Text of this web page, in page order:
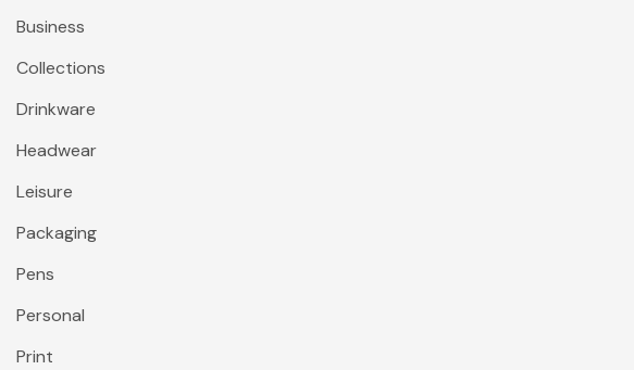
Business
Collections
Drinkware
Headwear
Leisure
Packaging
Pens
Personal
Print